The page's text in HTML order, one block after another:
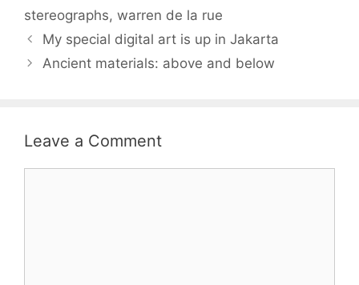
stereographs, warren de la rue
My special digital art is up in Jakarta
Ancient materials: above and below
Leave a Comment